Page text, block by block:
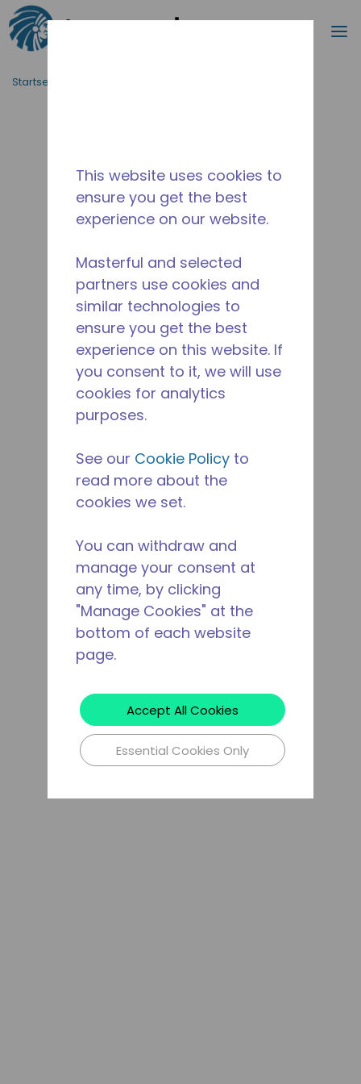
Zum Hauptinhalt springen
Suche
Startseite_Brotkrümel
This website uses cookies to
ensure you get the best
experience on our website.
Masterful and selected
partners use cookies and
similar technologies to
ensure you get the best
experience on this website. If
you consent to it, we will use
cookies for analytics
purposes.
See our Cookie Policy to
read more about the
cookies we set.
You can withdraw and
manage your consent at
any time, by clicking
"Manage Cookies" at the
bottom of each website
page.
Accept All Cookies
Essential Cookies Only